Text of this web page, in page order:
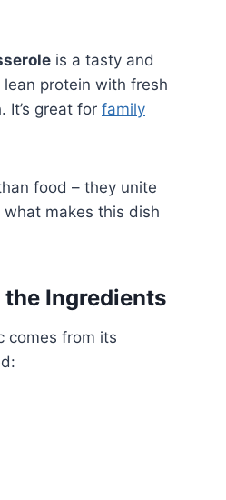
is a tasty and
protein with fresh
It’s great for family
food – they unite
what makes this dish
Ingredients
comes from its